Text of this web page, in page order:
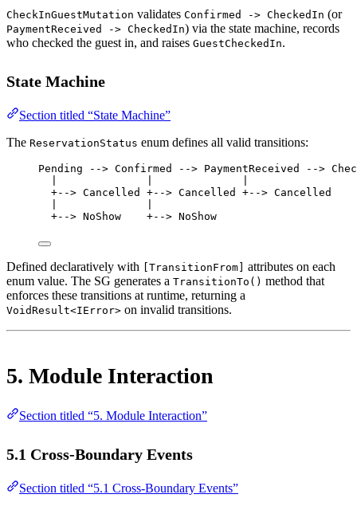
CheckInGuestMutation validates Confirmed -> CheckedIn (or
PaymentReceived -> CheckedIn) via the state machine, records
who checked the guest in, and raises GuestCheckedIn.
State Machine
Section titled “State Machine”
The ReservationStatus enum defines all valid transitions:
Pending --> Confirmed --> PaymentReceived -->
+--> Cancelled +--> Cancelled +--> Cancelled
+--> NoShow    +--> NoShow
Defined declaratively with [TransitionFrom] attributes on each
enum value. The SG generates a TransitionTo() method that
enforces these transitions at runtime, returning a
VoidResult<IError> on invalid transitions.
5. Module Interaction
Section titled “5. Module Interaction”
5.1 Cross-Boundary Events
Section titled “5.1 Cross-Boundary Events”